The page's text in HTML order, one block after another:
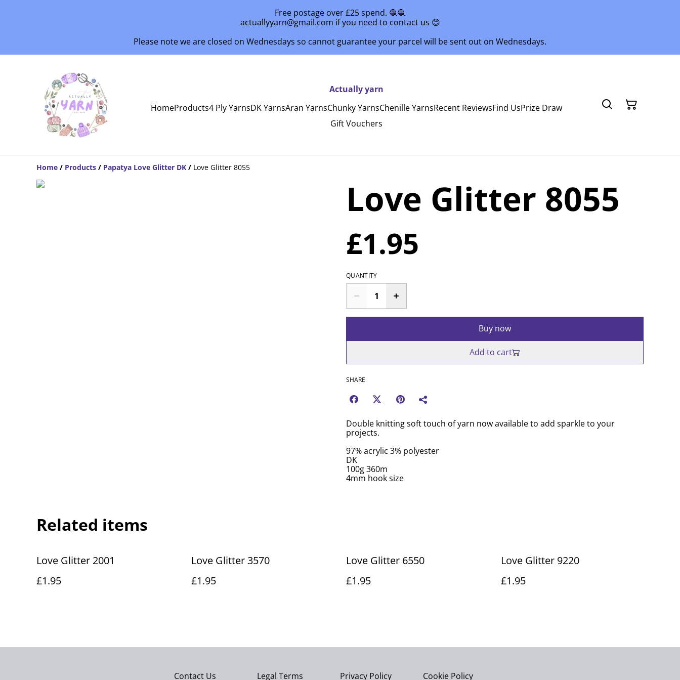
Free postage over £25 spend. 🧶🧶
actuallyyarn@gmail.com if you need to contact us 😊
Please note we are closed on Wednesdays so cannot guarantee your parcel will be sent out on Wednesdays.
Actually yarn
HomeProducts4 Ply YarnsDK YarnsAran YarnsChunky YarnsChenille YarnsRecent ReviewsFind UsPrize Draw
Gift Vouchers
Home / Products / Papatya Love Glitter DK / Love Glitter 8055
Love Glitter 8055
£1.95
QUANTITY
Buy now
Add to cart
SHARE
Double knitting soft touch of yarn now available to add sparkle to your
projects.
97% acrylic 3% polyester
DK
100g 360m
4mm hook size
Related items
Love Glitter 2001
£1.95
Love Glitter 3570
£1.95
Love Glitter 6550
£1.95
Love Glitter 9220
£1.95
Contact Us Legal Terms Privacy Policy Cookie Policy